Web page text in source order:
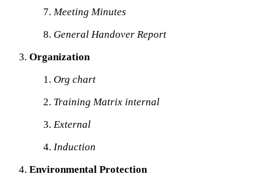
Meeting Minutes
General Handover Report
Organization
Org chart
Training Matrix internal
External
Induction
Environmental Protection